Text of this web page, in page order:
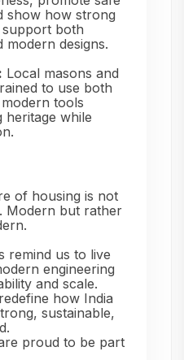
show how strong
support both
modern designs.
Local masons and
to use both
tools
heritage while
of housing is not
Modern but rather
remind us to live
engineering
and scale.
how India
sustainable,
proud to be part